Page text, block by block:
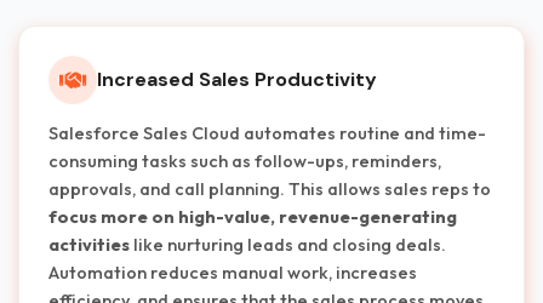
Increased Sales Productivity
Salesforce Sales Cloud automates routine and time-
consuming tasks such as follow-ups, reminders,
approvals, and call planning. This allows sales reps to
focus more on high-value, revenue-generating
activities like nurturing leads and closing deals.
Automation reduces manual work, increases